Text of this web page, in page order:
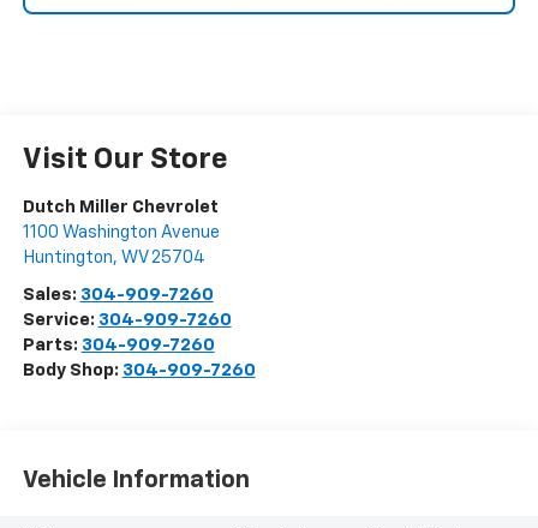
Visit Our Store
Dutch Miller Chevrolet
1100 Washington Avenue
Huntington, WV 25704
Sales: 304-909-7260
Service: 304-909-7260
Parts: 304-909-7260
Body Shop: 304-909-7260
Vehicle Information